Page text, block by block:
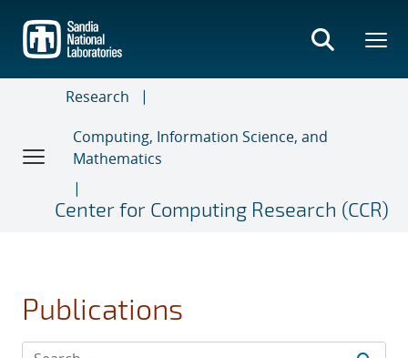
main
content
Research
Computing, Information Science, and
Mathematics
Center for Computing Research (CCR)
Publications